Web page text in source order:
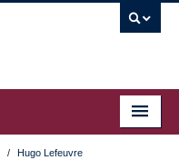
/ Hugo Lefeuvre